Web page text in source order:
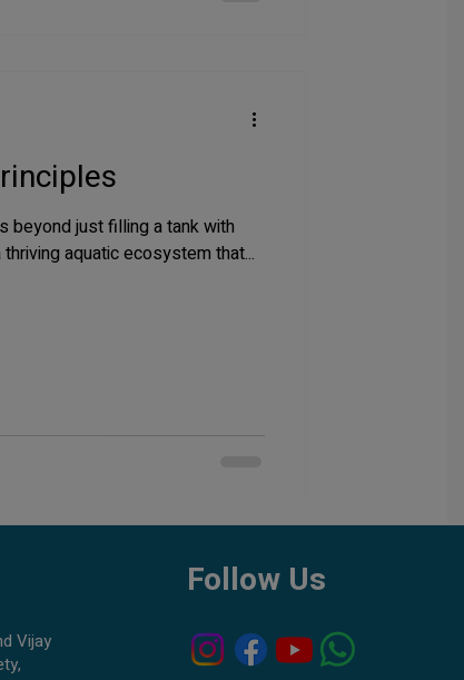
beyond just filling a tank with
aquatic ecosystem that...
Vijay
Follow Us